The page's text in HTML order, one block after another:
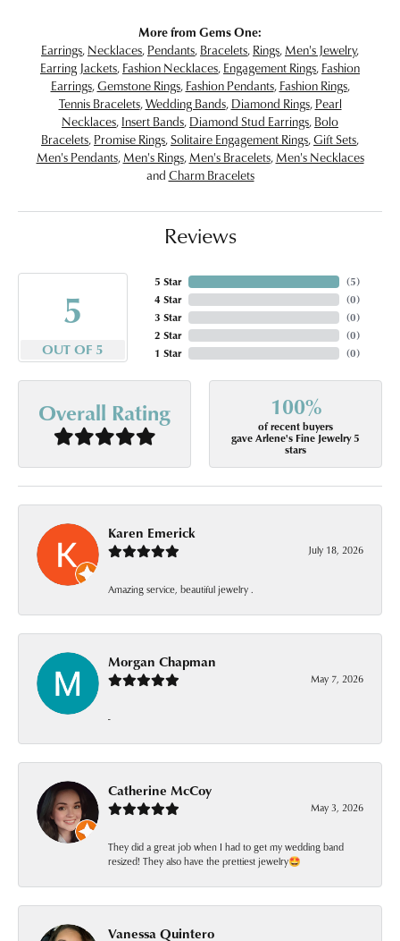
More from Gems One:
Earrings, Necklaces, Pendants, Bracelets, Rings, Men's Jewelry,
Earring Jackets, Fashion Necklaces, Engagement Rings, Fashion
Earrings,Gemstone Rings, Fashion Pendants, Fashion Rings,
Tennis Bracelets,Wedding Bands, Diamond Rings, Pearl
Necklaces, Insert Bands, Diamond Stud Earrings, Bolo
Bracelets, Promise Rings,Solitaire Engagement Rings,Gift Sets,
Men's Pendants, Men's Rings, Men's Bracelets, Men's Necklaces
and Charm Bracelets
Reviews
5
OUT OF 5
5 Star
4 Star
3 Star
2 Star
1 Star
(5)
(0)
(0)
(0)
(0)
Overall Rating 100%
of recent buyers
gave Arlene's Fine Jewelry 5
stars
Karen Emerick
July 18, 2026
Amazing service, beautiful jewelry .
Morgan Chapman
May 7, 2026
-
Catherine McCoy
May 3, 2026
They did a great job when I had to get my wedding band
resized! They also have the prettiest jewelry🤩
Vanessa Quintero